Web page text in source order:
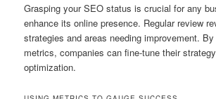
Grasping your SEO status is crucial for any
enhance its online presence. Regular review
strategies and areas needing improvement.
metrics, companies can fine-tune their
optimization.